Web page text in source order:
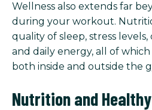
Wellness also extends far
during your workout.
quality of sleep, stress
and daily energy, all of
both inside and outside the
Nutrition and